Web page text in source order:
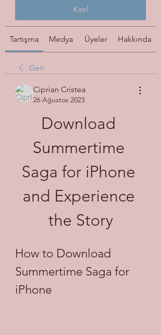
Katıl
Tartışma Medya Üyeler Hakkında
Geri
Ciprian Cristea
26 Ağustos 2023
Download
Summertime
Saga for iPhone
and Experience
the Story
How to Download
Summertime Saga for
iPhone